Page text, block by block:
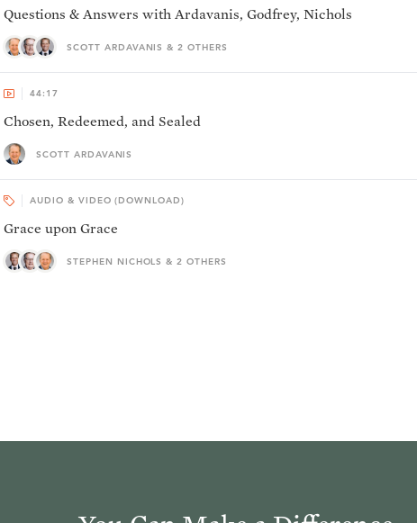
Questions & Answers with Ardavanis, Godfrey, Nichols
SCOTT ARDAVANIS & 2 OTHERS
44:17
Chosen, Redeemed, and Sealed
SCOTT ARDAVANIS
AUDIO & VIDEO (DOWNLOAD)
Grace upon Grace
STEPHEN NICHOLS & 2 OTHERS